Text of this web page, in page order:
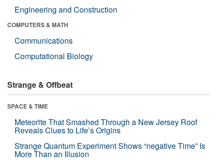
Engineering and Construction
COMPUTERS & MATH
Communications
Computational Biology
Strange & Offbeat
SPACE & TIME
Meteorite That Smashed Through a New Jersey Roof
Reveals Clues to Life’s Origins
Strange Quantum Experiment Shows “negative Time” Is
More Than an Illusion